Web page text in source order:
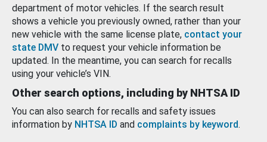
department of motor vehicles. If the search result
shows a vehicle you previously owned, rather than your
new vehicle with the same license plate, contact your
state DMV to request your vehicle information be
updated. In the meantime, you can search for recalls
using your vehicle’s VIN.
Other search options, including by NHTSA ID
You can also search for recalls and safety issues
information by NHTSA ID and complaints by keyword.